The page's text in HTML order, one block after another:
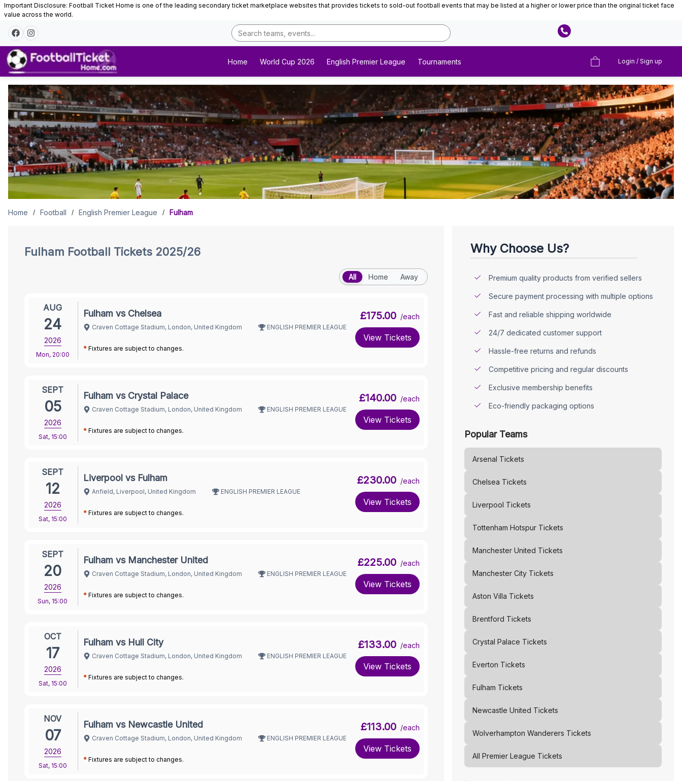
Important Disclosure: Football Ticket Home is one of the leading secondary ticket marketplace websites that provides tickets to sold-out football events that may be listed at a higher or lower price than the original ticket face
value across the world.
Home World Cup 2026 English Premier League Tournaments Login / Sign up
Fulham
Tickets
Fulham
Tickets
Home / Football / English Premier League / Fulham
Fulham Football Tickets 2025/26
All Home Away
AUG
24
2026
Mon, 20:00
Fulham vs Chelsea
Craven Cottage Stadium, London, United Kingdom ENGLISH PREMIER LEAGUE
* Fixtures are subject to changes.
£175.00 /each
View Tickets
SEPT
05
2026
Sat, 15:00
Fulham vs Crystal Palace
Craven Cottage Stadium, London, United Kingdom ENGLISH PREMIER LEAGUE
* Fixtures are subject to changes.
£140.00 /each
View Tickets
SEPT
12
2026
Sat, 15:00
Liverpool vs Fulham
Anfield, Liverpool, United Kingdom ENGLISH PREMIER LEAGUE
* Fixtures are subject to changes.
£230.00 /each
View Tickets
SEPT
20
2026
Sun, 15:00
Fulham vs Manchester United
Craven Cottage Stadium, London, United Kingdom ENGLISH PREMIER LEAGUE
* Fixtures are subject to changes.
£225.00 /each
View Tickets
OCT
17
2026
Sat, 15:00
Fulham vs Hull City
Craven Cottage Stadium, London, United Kingdom ENGLISH PREMIER LEAGUE
* Fixtures are subject to changes.
£133.00 /each
View Tickets
NOV
07
2026
Sat, 15:00
Fulham vs Newcastle United
Craven Cottage Stadium, London, United Kingdom ENGLISH PREMIER LEAGUE
* Fixtures are subject to changes.
£113.00 /each
View Tickets
Why Choose Us?
Premium quality products from verified sellers
Secure payment processing with multiple options
Fast and reliable shipping worldwide
24/7 dedicated customer support
Hassle-free returns and refunds
Competitive pricing and regular discounts
Exclusive membership benefits
Eco-friendly packaging options
Popular Teams
Arsenal Tickets
Chelsea Tickets
Liverpool Tickets
Tottenham HotspurTickets
Manchester United Tickets
Manchester CityTickets
Aston Villa Tickets
Brentford Tickets
Crystal Palace Tickets
Everton Tickets
Fulham Tickets
Newcastle United Tickets
Wolverhampton Wanderers Tickets
All Premier League Tickets